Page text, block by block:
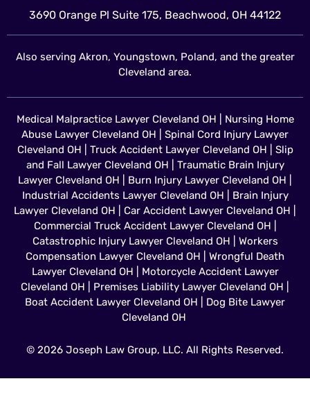
3690 Orange Pl Suite 175, Beachwood, OH 44122
Also serving Akron, Youngstown, Poland, and the greater
Cleveland area.
Medical Malpractice Lawyer Cleveland OH
Nursing Home
Abuse Lawyer Cleveland OH
Spinal Cord Injury Lawyer
Cleveland OH
Truck Accident Lawyer Cleveland OH
Slip
and Fall Lawyer Cleveland OH
Traumatic Brain Injury
Lawyer Cleveland OH
Burn Injury Lawyer Cleveland OH
Industrial Accidents Lawyer Cleveland OH
Brain Injury
Lawyer Cleveland OH
Car Accident Lawyer Cleveland OH
Commercial Truck Accident Lawyer Cleveland OH
Catastrophic Injury Lawyer Cleveland OH
Workers
Compensation Lawyer Cleveland OH
Wrongful Death
Lawyer Cleveland OH
Motorcycle Accident Lawyer
Cleveland OH
Premises Liability Lawyer Cleveland OH
Boat Accident Lawyer Cleveland OH
Dog Bite Lawyer
Cleveland OH
© 2026 Joseph Law Group, LLC. All Rights Reserved.